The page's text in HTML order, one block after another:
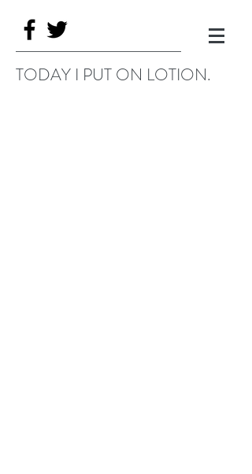
TODAY I PUT ON LOTION.